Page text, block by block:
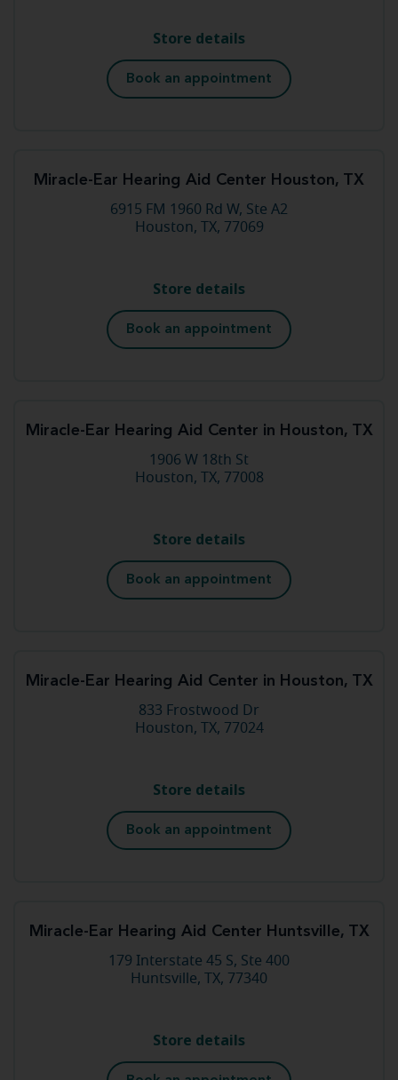
Store details
Book an appointment
Miracle-Ear Hearing Aid Center Houston, TX
6915 FM 1960 Rd W, Ste A2
Houston, TX, 77069
Store details
Book an appointment
Miracle-Ear Hearing Aid Center in Houston, TX
1906 W 18th St
Houston, TX, 77008
Store details
Book an appointment
Miracle-Ear Hearing Aid Center in Houston, TX
833 Frostwood Dr
Houston, TX, 77024
Store details
Book an appointment
Miracle-Ear Hearing Aid Center Huntsville, TX
179 Interstate 45 S, Ste 400
Huntsville, TX, 77340
Store details